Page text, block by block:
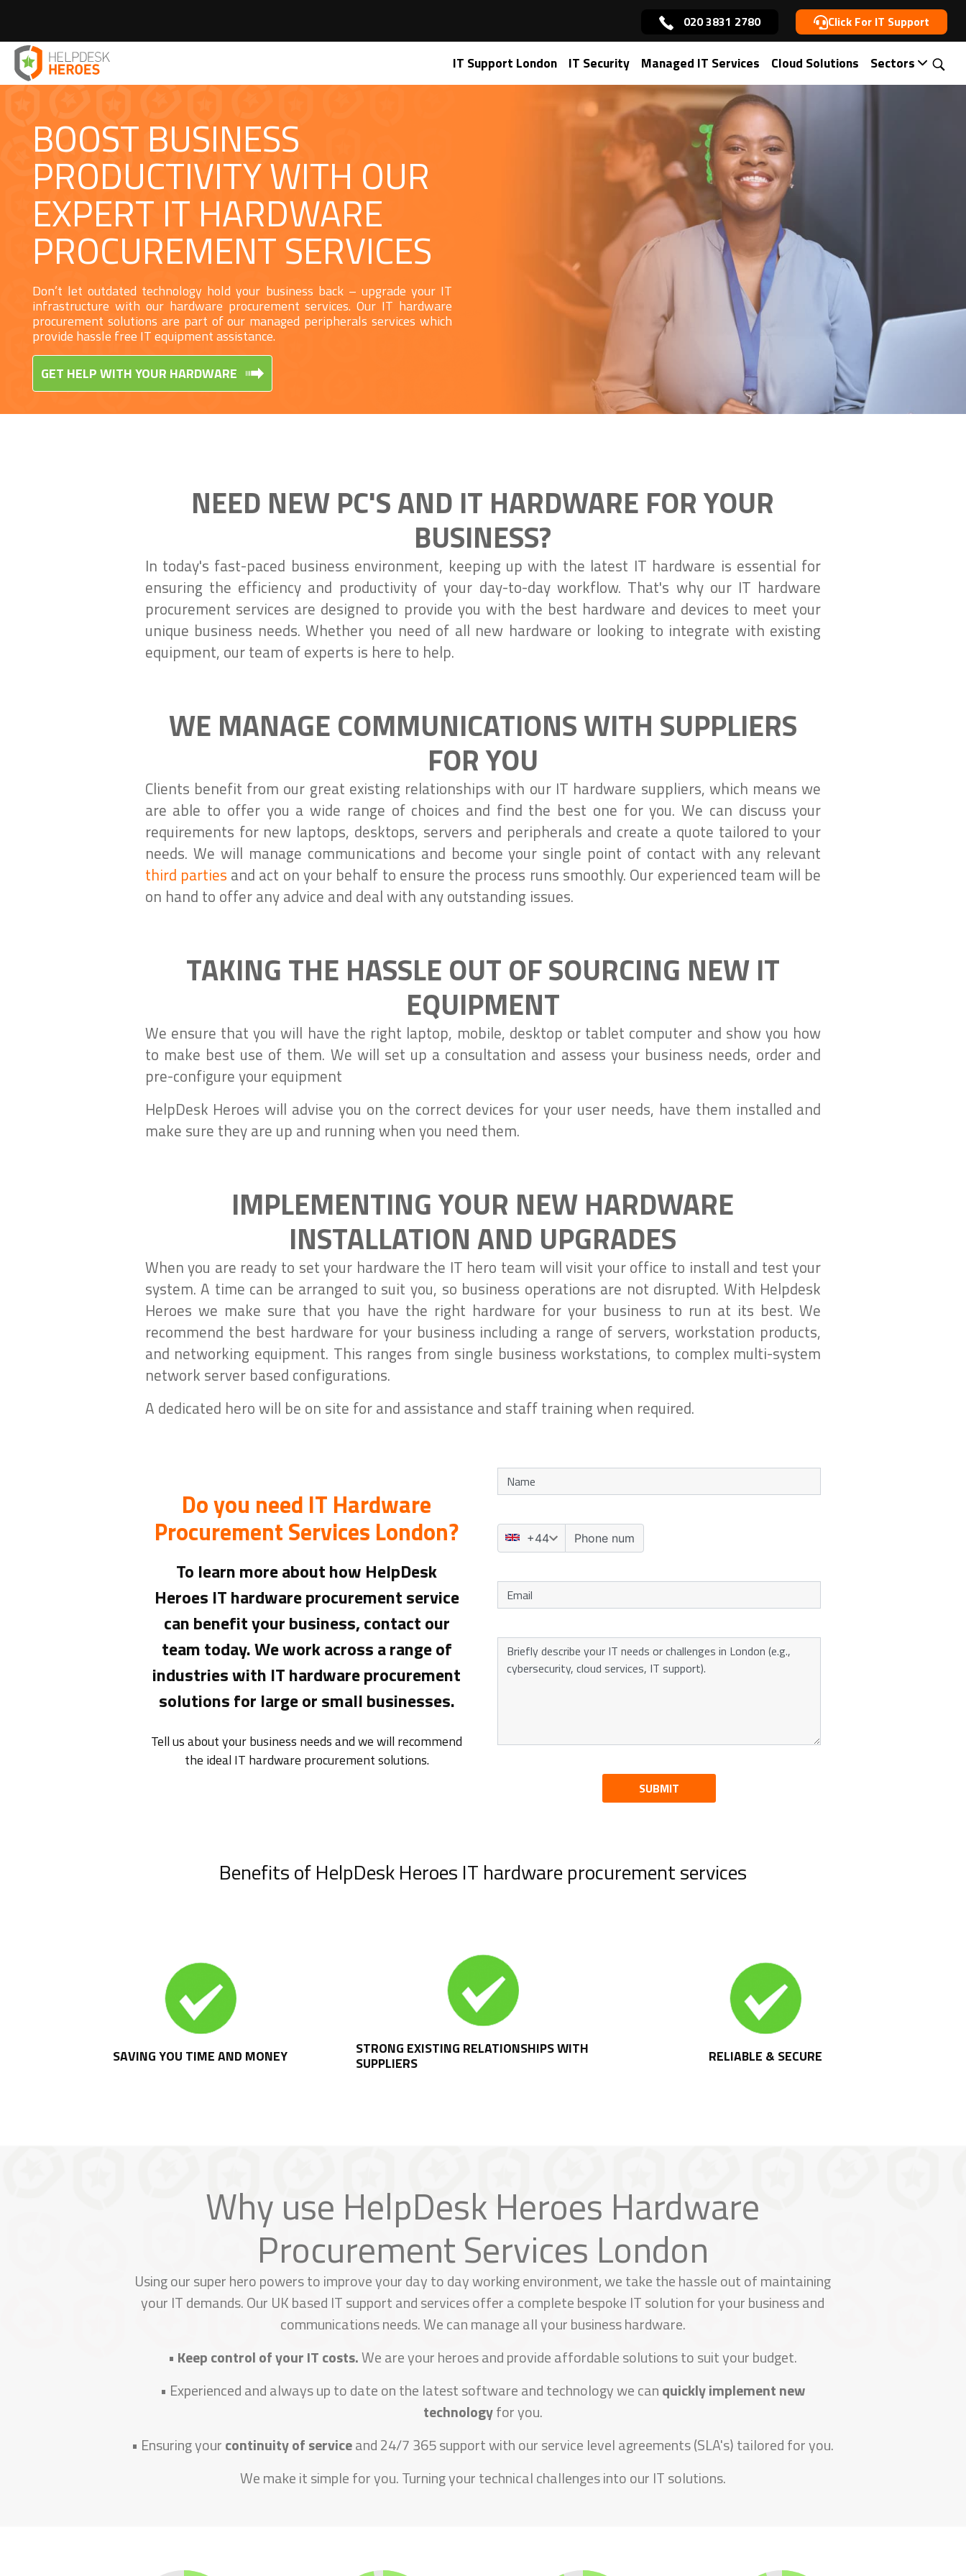
020 3831 2780 Click For IT Support
IT Support London IT Security Managed IT Services Cloud Solutions Sectors
Home >IT Peripherals
BOOST BUSINESS
PRODUCTIVITY WITH OUR
EXPERT IT HARDWARE
PROCUREMENT SERVICES
Don’t let outdated technology hold your business back – upgrade your IT
infrastructure with our hardware procurement services. Our IT hardware
procurement solutions are part of our managed peripherals services which
provide hassle free IT equipment assistance.
GET HELP WITH YOUR HARDWARE
NEED NEW PC'S AND IT HARDWARE FOR YOUR
BUSINESS?
In today's fast-paced business environment, keeping up with the latest IT hardware is essential for
ensuring the efficiency and productivity of your day-to-day workflow. That's why our IT hardware
procurement services are designed to provide you with the best hardware and devices to meet your
unique business needs. Whether you need of all new hardware or looking to integrate with existing
equipment, our team of experts is here to help.
WE MANAGE COMMUNICATIONS WITH SUPPLIERS
FOR YOU
Clients benefit from our great existing relationships with our IT hardware suppliers, which means we
are able to offer you a wide range of choices and find the best one for you. We can discuss your
requirements for new laptops, desktops, servers and peripherals and create a quote tailored to your
needs. We will manage communications and become your single point of contact with any relevant
third parties and act on your behalf to ensure the process runs smoothly. Our experienced team will be
on hand to offer any advice and deal with any outstanding issues.
TAKING THE HASSLE OUT OF SOURCING NEW IT
EQUIPMENT
We ensure that you will have the right laptop, mobile, desktop or tablet computer and show you how
to make best use of them. We will set up a consultation and assess your business needs, order and
pre-configure your equipment
HelpDesk Heroes will advise you on the correct devices for your user needs, have them installed and
make sure they are up and running when you need them.
IMPLEMENTING YOUR NEW HARDWARE
INSTALLATION AND UPGRADES
When you are ready to set your hardware the IT hero team will visit your office to install and test your
system. A time can be arranged to suit you, so business operations are not disrupted. With Helpdesk
Heroes we make sure that you have the right hardware for your business to run at its best. We
recommend the best hardware for your business including a range of servers, workstation products,
and networking equipment. This ranges from single business workstations, to complex multi-system
network server based configurations.
A dedicated hero will be on site for and assistance and staff training when required.
Do you need IT Hardware
Procurement Services London?
To learn more about how HelpDesk
Heroes IT hardware procurement service
can benefit your business, contact our
team today. We work across a range of
industries with IT hardware procurement
solutions for large or small businesses.
Tell us about your business needs and we will recommend
the ideal IT hardware procurement solutions.
SUBMIT
Benefits of HelpDesk Heroes IT hardware procurement services
SAVING YOU TIME AND MONEY STRONG EXISTING RELATIONSHIPS WITH
SUPPLIERS RELIABLE & SECURE
Why use HelpDesk Heroes Hardware
Procurement Services London
Using our super hero powers to improve your day to day working environment, we take the hassle out of maintaining
your IT demands. Our UK based IT support and services offer a complete bespoke IT solution for your business and
communications needs. We can manage all your business hardware.
• Keep control of your IT costs.We are your heroes and provide affordable solutions to suit your budget.
• Experienced and always up to date on the latest software and technology we canquickly implement new
technologyfor you.
• Ensuring yourcontinuity of serviceand 24/7 365 support with our service level agreements (SLA's) tailored for you.
We make it simple for you. Turning your technical challenges into our IT solutions.